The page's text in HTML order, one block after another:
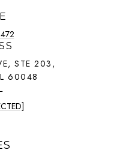
STE 203,
60048